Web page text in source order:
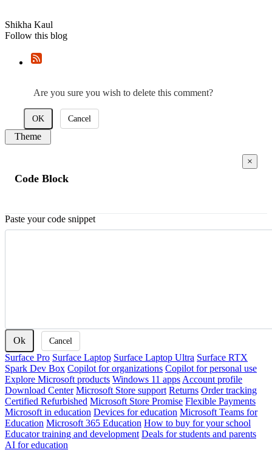
Shikha Kaul
Follow this blog
Are you sure you wish to delete this comment?
OK Cancel
Theme
Code Block
×
Paste your code snippet
Ok Cancel
Surface Pro Surface Laptop Surface Laptop Ultra Surface RTX
Spark Dev Box Copilot for organizations Copilot for personal use
Explore Microsoft products Windows 11 apps Account profile
Download Center Microsoft Store support Returns Order tracking
Certified Refurbished Microsoft Store Promise Flexible Payments
Microsoft in education Devices for education Microsoft Teams for
Education Microsoft 365 Education How to buy for your school
Educator training and development Deals for students and parents
AI for education